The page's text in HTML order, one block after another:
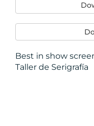
Best in show
Taller de Serigrafía